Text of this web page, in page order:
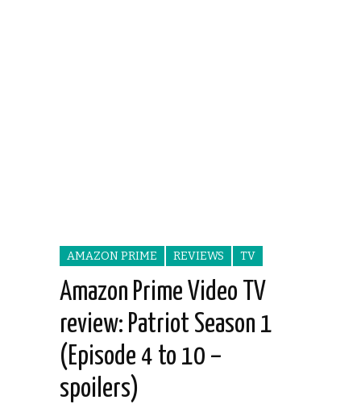
AMAZON PRIME REVIEWS TV
Amazon Prime Video TV
review: Patriot Season 1
(Episode 4 to 10 –
spoilers)